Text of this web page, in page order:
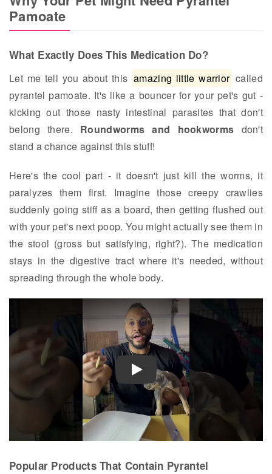
Pamoate
What Exactly Does This Medication Do?
Let me tell you about this amazing little warrior called
pyrantel pamoate. It's like a bouncer for your pet's gut -
kicking out those nasty intestinal parasites that don't
belong there. Roundworms and hookworms don't
stand a chance against this stuff!
Here's the cool part - it doesn't just kill the worms, it
paralyzes them first. Imagine those creepy crawlies
suddenly going stiff as a board, then getting flushed out
with your pet's next poop. You might actually see them in
the stool (gross but satisfying, right?). The medication
stays in the digestive tract where it's needed, without
spreading through the whole body.
Play
Popular Products That Contain Pyrantel